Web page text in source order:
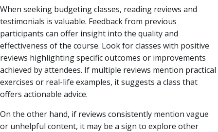
When seeking budgeting classes, reading reviews and
testimonials is valuable. Feedback from previous
participants can offer insight into the quality and
effectiveness of the course. Look for classes with positive
reviews highlighting specific outcomes or improvements
achieved by attendees. If multiple reviews mention practical
exercises or real-life examples, it suggests a class that
offers actionable advice.
On the other hand, if reviews consistently mention vague
or unhelpful content, it may be a sign to explore other